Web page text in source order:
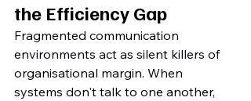
the Efficiency Gap
Fragmented communication
environments act as silent killers of
organisational margin. When
systems don't talk to one another,